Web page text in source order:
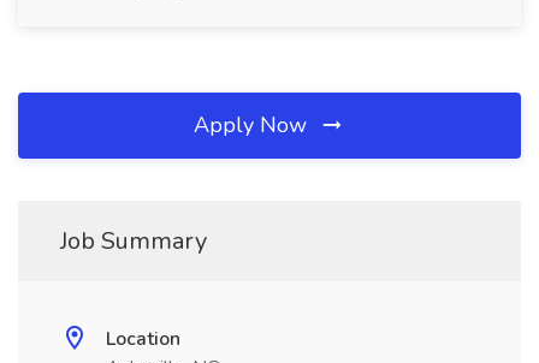
Apply Now
Job Summary
Location